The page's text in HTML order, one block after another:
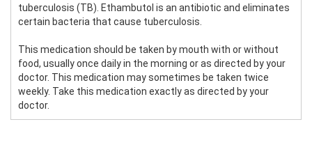
tuberculosis (TB). Ethambutol is an antibiotic and eliminates
certain bacteria that cause tuberculosis.
This medication should be taken by mouth with or without
food, usually once daily in the morning or as directed by your
doctor. This medication may sometimes be taken twice
weekly. Take this medication exactly as directed by your
doctor.